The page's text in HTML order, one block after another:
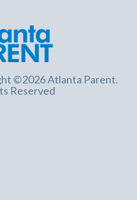
©2026 Atlanta Parent.
Reserved